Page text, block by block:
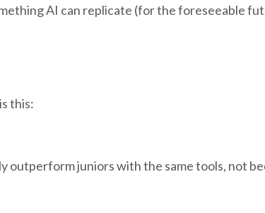
AI can replicate (for the foreseeable
this:
outperform juniors with the same tools, not